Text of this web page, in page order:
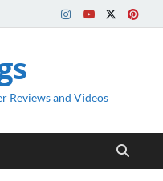
Reviews and Videos